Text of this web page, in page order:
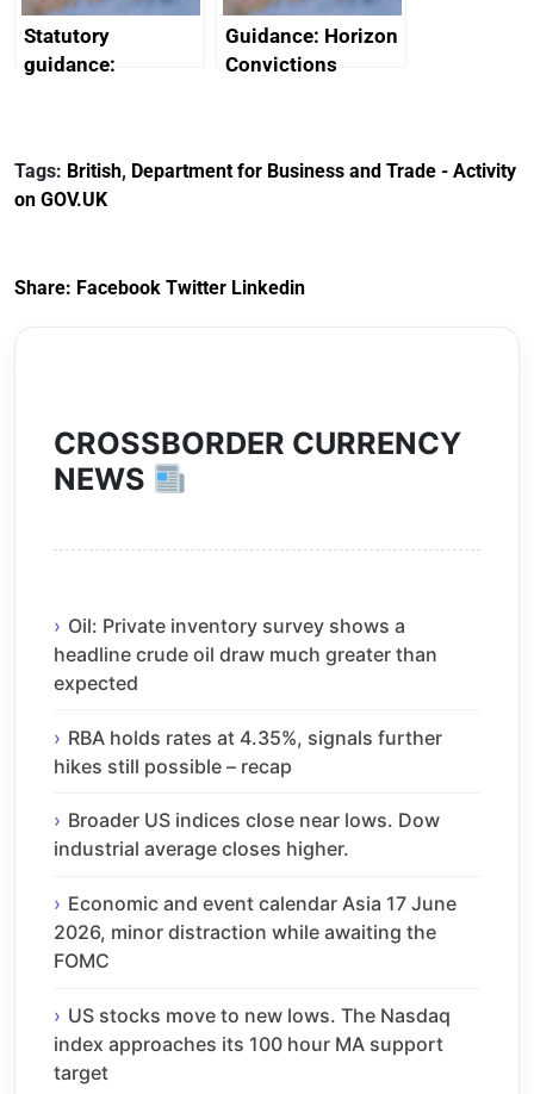
Statutory
guidance:
(Preferential Trade
Arrangements) (EU
Guidance: Horizon
Convictions
Tags: British, Department for Business and Trade - Activity
on GOV.UK
Share: Facebook Twitter Linkedin
CROSSBORDER CURRENCY
NEWS
Oil: Private inventory survey shows a
headline crude oil draw much greater than
expected
RBA holds rates at 4.35%, signals further
hikes still possible – recap
Broader US indices close near lows. Dow
industrial average closes higher.
Economic and event calendar Asia 17 June
2026, minor distraction while awaiting the
FOMC
US stocks move to new lows. The Nasdaq
index approaches its 100 hour MA support
target